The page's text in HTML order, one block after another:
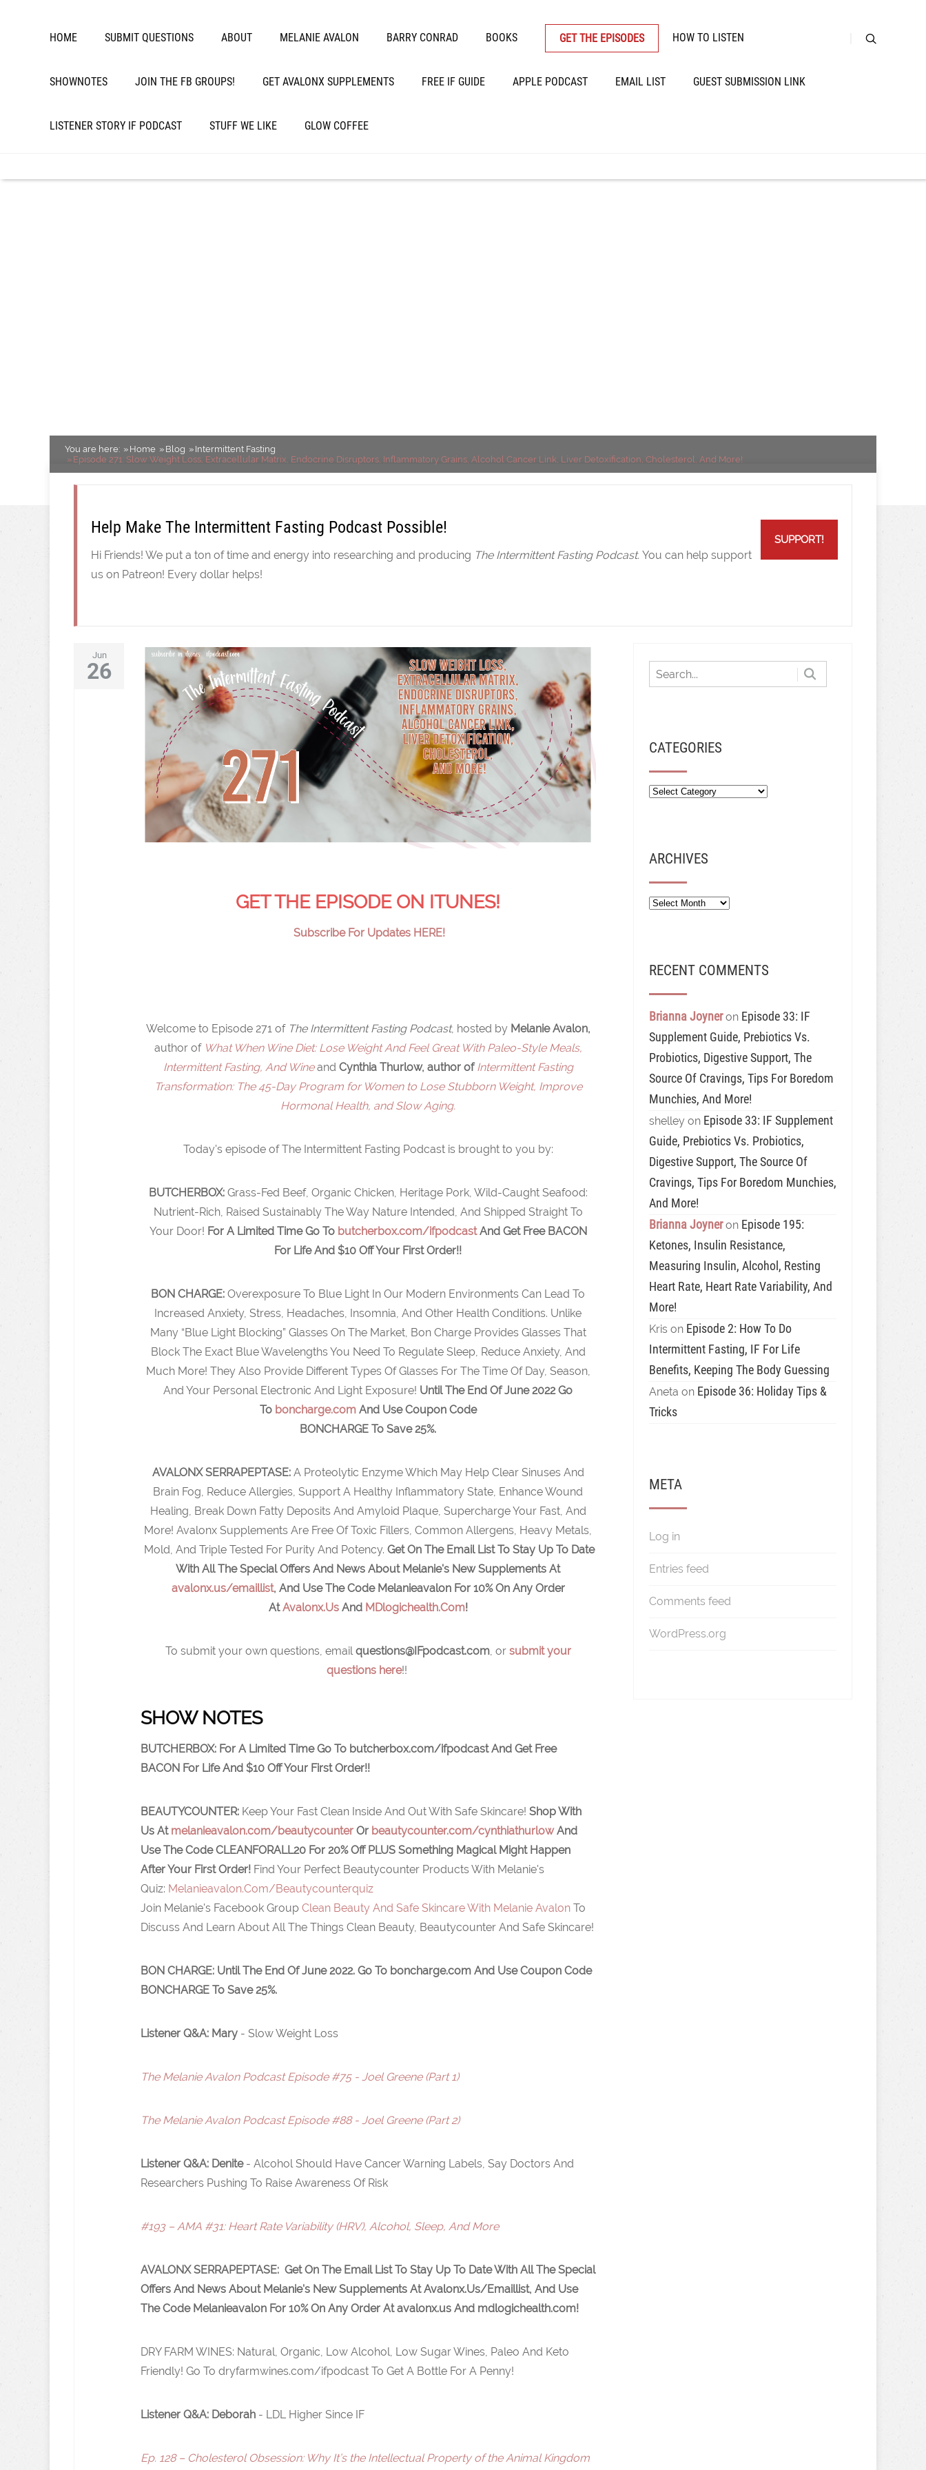
HOME SUBMIT QUESTIONS ABOUT MELANIE AVALON BARRY CONRAD BOOKS GET THE EPISODES HOW TO LISTEN
SHOWNOTES JOIN THE FB GROUPS! GET AVALONX SUPPLEMENTS FREE IF GUIDE APPLE PODCAST EMAIL LIST GUEST SUBMISSION LINK
LISTENER STORY IF PODCAST STUFF WE LIKE GLOW COFFEE
You are here: Home Blog
Intermittent Fasting
Episode 271: Slow Weight Loss, Extracellular Matrix, Endocrine Disruptors, Inflammatory Grains, Alcohol Cancer Link, Liver Detoxification, Cholesterol, And More!
SUPPORT!
Help Make The Intermittent Fasting Podcast Possible!
Hi Friends! We put a ton of time and energy into researching and producing The Intermittent Fasting Podcast. You can help support
us on Patreon! Every dollar helps!
Jun
26
GET THE EPISODE ON ITUNES!
Subscribe For Updates HERE!
Welcome to Episode 271 of The Intermittent Fasting Podcast, hosted by Melanie Avalon,
author of What When Wine Diet: Lose Weight And Feel Great With Paleo-Style Meals,
Intermittent Fasting, And Wineand Cynthia Thurlow, author of Intermittent Fasting
Transformation: The 45-Day Program for Women to Lose Stubborn Weight, Improve
Hormonal Health, and Slow Aging.
Today's episode of The Intermittent Fasting Podcast is brought to you by:
BUTCHERBOX: Grass-Fed Beef, Organic Chicken, Heritage Pork, Wild-Caught Seafood:
Nutrient-Rich, Raised Sustainably The Way Nature Intended, And Shipped Straight To
Your Door! For A Limited Time Go To butcherbox.com/ifpodcastAnd Get FreeBACON
For Life And $10 Off Your First Order!!
BON CHARGE: Overexposure To Blue Light In Our Modern Environments Can Lead To
Increased Anxiety, Stress, Headaches, Insomnia, And Other Health Conditions. Unlike
Many “Blue Light Blocking” Glasses On The Market, Bon Charge Provides Glasses That
Block The Exact Blue Wavelengths You Need To Regulate Sleep, Reduce Anxiety, And
Much More! They Also Provide Different Types Of Glasses For The Time Of Day, Season,
And Your Personal Electronic And Light Exposure! Until The End Of June 2022 Go
To boncharge.com And Use Coupon Code
BONCHARGE To Save 25%.
AVALONX SERRAPEPTASE: A Proteolytic Enzyme Which May Help Clear Sinuses And
Brain Fog, Reduce Allergies, Support A Healthy Inflammatory State, Enhance Wound
Healing, Break Down Fatty Deposits And Amyloid Plaque, Supercharge Your Fast, And
More! Avalonx Supplements Are Free Of Toxic Fillers, Common Allergens, Heavy Metals,
Mold, And Triple Tested For Purity And Potency.Get On The Email List To Stay Up To Date
With All The Special Offers And News About Melanie's New Supplements At
avalonx.us/emaillist, And Use The Code Melanieavalon For 10% On Any Order
AtAvalonx.UsAnd MDlogichealth.com!
To submit your own questions, emailquestions@IFpodcast.com, or submit your
questions here!!
SHOW NOTES
BUTCHERBOX: For A Limited Time Go To butcherbox.com/ifpodcast And Get Free
BACON For Life And $10 Off Your First Order!!
BEAUTYCOUNTER: Keep Your Fast Clean Inside And Out With Safe Skincare! Shop With
Us At melanieavalon.com/beautycounter Or beautycounter.com/cynthiathurlow And
Use The CodeCLEANFORALL20 For 20% OffPLUS Something Magical Might Happen
After Your First Order! Find Your Perfect Beautycounter Products With Melanie's
Quiz: Melanieavalon.Com/Beautycounterquiz
Join Melanie's Facebook Group Clean Beauty And Safe Skincare With Melanie Avalon To
Discuss And Learn About All The Things Clean Beauty, Beautycounter And Safe Skincare!
BON CHARGE: Until The End Of June 2022. Go To boncharge.com And Use Coupon Code
BONCHARGE To Save 25%.
Listener Q&A: Mary - Slow Weight Loss
The Melanie Avalon Podcast Episode #75 - Joel Greene (Part 1)
The Melanie Avalon Podcast Episode #88 - Joel Greene (Part 2)
Listener Q&A: Denite - Alcohol Should Have Cancer Warning Labels, Say Doctors And
Researchers Pushing To Raise Awareness Of Risk
#193 – AMA #31: Heart Rate Variability (HRV), Alcohol, Sleep, And More
AVALONX SERRAPEPTASE: Get On The Email List To Stay Up To Date With All The Special
Offers And News About Melanie's New Supplements At Avalonx.Us/Emaillist, And Use
The Code Melanieavalon For 10% On Any Order Atavalonx.us And mdlogichealth.com!
DRY FARM WINES: Natural, Organic, Low Alcohol, Low Sugar Wines, Paleo And Keto
Friendly! Go To dryfarmwines.com/ifpodcast To Get A Bottle For A Penny!
Listener Q&A: Deborah - LDL Higher Since IF
Ep. 128 – Cholesterol Obsession: Why It’s the Intellectual Property of the Animal Kingdom
CATEGORIES
ARCHIVES
Archives
RECENT COMMENTS
Brianna Joyneron Episode 33: IF
Supplement Guide, Prebiotics Vs.
Probiotics, Digestive Support, The
Source Of Cravings, Tips For Boredom
Munchies, And More!
shelleyon Episode 33: IF Supplement
Guide, Prebiotics Vs. Probiotics,
Digestive Support, The Source Of
Cravings, Tips For Boredom Munchies,
And More!
Brianna Joyneron Episode 195:
Ketones, Insulin Resistance,
Measuring Insulin, Alcohol, Resting
Heart Rate, Heart Rate Variability, And
More!
Krison Episode 2: How To Do
Intermittent Fasting, IF For Life
Benefits, Keeping The Body Guessing
Aneta on Episode 36: Holiday Tips &
Tricks
META
Log in
Entries feed
Comments feed
WordPress.org